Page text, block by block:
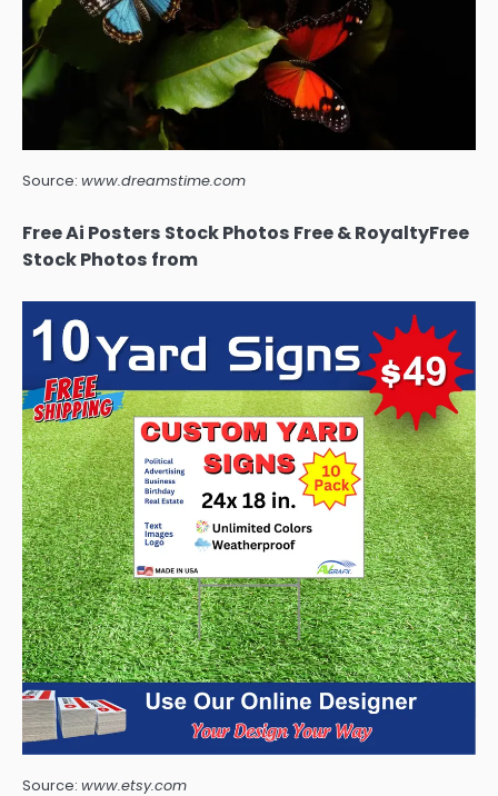
Source: www.dreamstime.com
Free Ai Posters Stock Photos Free & RoyaltyFree
Stock Photos from
Source: www.etsy.com